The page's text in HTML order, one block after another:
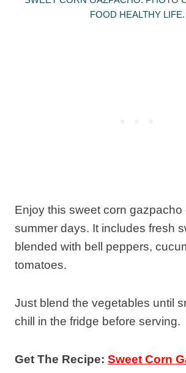
FOOD HEALTHY LIFE.
Enjoy this sweet corn gazpacho
summer days. It includes fresh
blended with bell peppers,
tomatoes.
Just blend the vegetables until
chill in the fridge before serving.
Get The Recipe: Sweet Corn